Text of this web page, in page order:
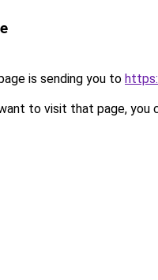
is sending you to
to visit that page, you